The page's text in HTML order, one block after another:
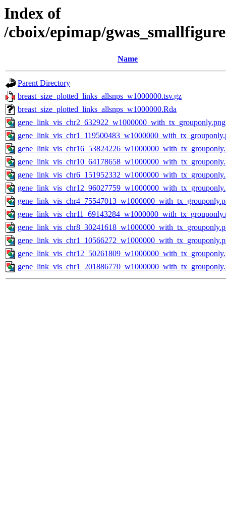
Index of
/cboix/epimap/
Name
Parent Directory
breast_size_plotted_links_allsnps_w1000000.tsv.gz
breast_size_plotted_links_allsnps_w1000000.Rda
gene_link_vis_chr2_632922_w1000000_with_tx_grouponly.png